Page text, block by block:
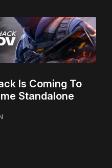
Is Coming To
Standalone